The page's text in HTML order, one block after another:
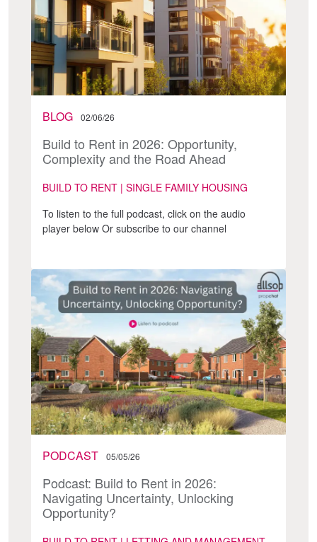
BLOG 02/06/26
Build to Rent in 2026: Opportunity,
Complexity and the Road Ahead
BUILD TO RENT | SINGLE FAMILY HOUSING
To listen to the full podcast, click on the audio
player below Or subscribe to our channel
PODCAST 05/05/26
Podcast: Build to Rent in 2026:
Navigating Uncertainty, Unlocking
Opportunity?